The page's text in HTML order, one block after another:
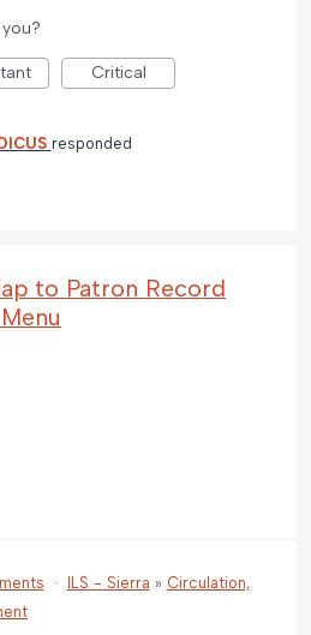
Critical
responded
to Patron Record
· ILS - Sierra » Circulation,